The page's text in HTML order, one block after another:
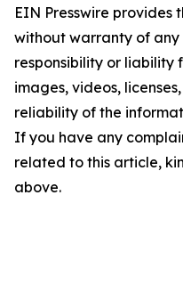
EIN Presswire provides
without warranty of
responsibility or liability
images, videos,
reliability of the
If you have any
related to this article,
above.